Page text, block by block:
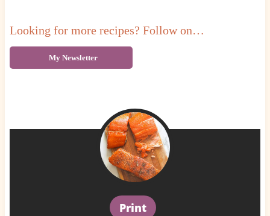
Looking for more recipes? Follow on…
My Newsletter
Print